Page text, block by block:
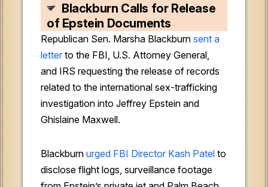
Blackburn Calls for Release
of Epstein Documents
Republican Sen. Marsha Blackburn sent a
letter to the FBI, U.S. Attorney General,
and IRS requesting the release of records
related to the international sex-trafficking
investigation into Jeffrey Epstein and
Ghislaine Maxwell.
Blackburn urged FBI Director Kash Patel to
disclose flight logs, surveillance footage